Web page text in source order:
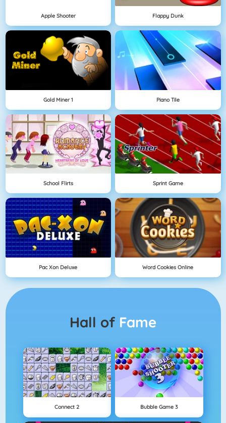
Apple Shooter Flappy Dunk
Gold Miner 1 Piano Tile
School Flirts Sprint Game
Pac Xon Deluxe Word Cookies Online
Hall of Fame
Connect 2 Bubble Game 3